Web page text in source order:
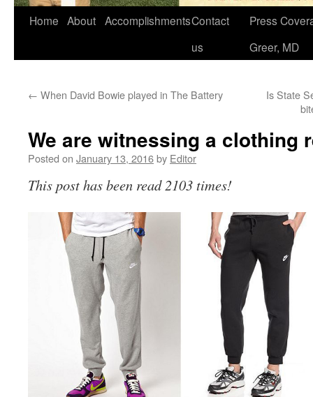
Home About AccomplishmentsContact
us
Press
Greer, MD
← When David Bowie played in The Battery
Is State
We are witnessing a clothing
Posted on January 13, 2016by Editor
This post has been read 2103 times!